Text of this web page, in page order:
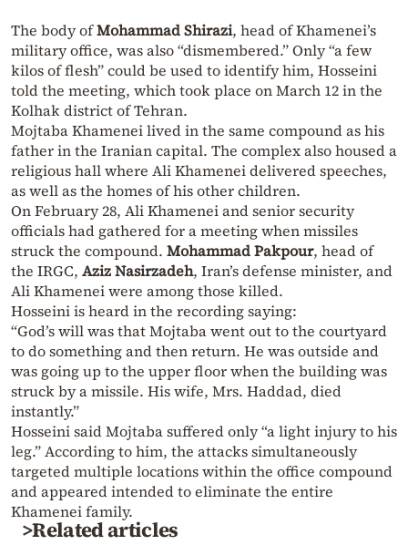
The body ofMohammad Shirazi, head of Khamenei’s
military office, was also “dismembered.” Only “a few
kilos of flesh” could be used to identify him, Hosseini
told the meeting, which took place on March 12 in the
Kolhak district of Tehran.
Mojtaba Khamenei lived in the same compound as his
father in the Iranian capital. The complex also housed a
religious hall where Ali Khamenei delivered speeches,
as well as the homes of his other children.
On February 28, Ali Khamenei and senior security
officials had gathered for a meeting when missiles
struck the compound. Mohammad Pakpour, head of
the IRGC, Aziz Nasirzadeh, Iran’s defense minister, and
Ali Khamenei were among those killed.
Hosseini is heard in the recording saying:
“God’s will was that Mojtaba went out to the courtyard
to do something and then return. He was outside and
was going up to the upper floor when the building was
struck by a missile. His wife, Mrs. Haddad, died
instantly.”
Hosseini said Mojtaba suffered only “a light injury to his
leg.” According to him, the attacks simultaneously
targeted multiple locations within the office compound
and appeared intended to eliminate the entire
Khamenei family.
>Related articles